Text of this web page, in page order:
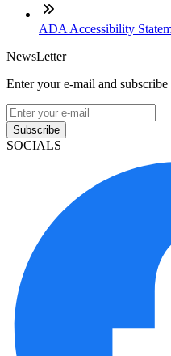
ADA Accessibility
NewsLetter
Enter your e-mail and
Subscribe
SOCIALS